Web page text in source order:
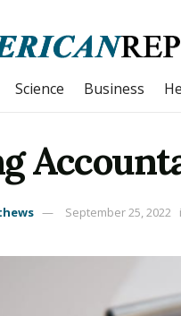
Science Business
September 25, 2022